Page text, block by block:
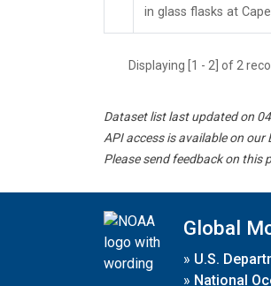
in glass flasks at
Displaying [1 - 2] of 2
Dataset list last updated on
API access is available on our
Please send feedback on this
Global
» U.S.
» National